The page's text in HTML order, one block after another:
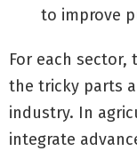
to improve
For each
the tricky parts
industry. In
integrate